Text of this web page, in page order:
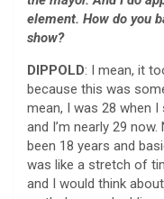
element. How do you
show?
DIPPOLD: I mean, it
because this was
mean, I was 28 when
and I’m nearly 29 now.
been 18 years and
was like a stretch of
and I would think